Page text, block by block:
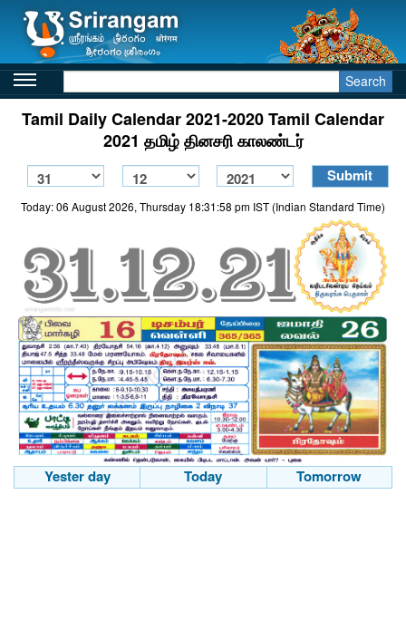
Search
Tamil Daily Calendar 2021-2020 Tamil Calendar
2021 தமிழ் தினசரி காலண்டர்
Today: 06 August 2026, Thursday 18:31:58 pm IST (Indian Standard Time)
Yester day Today Tomorrow